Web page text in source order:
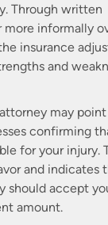
Through written
more informally
insurance
and
may
confirming
for your injury.
and indicates
should accept
amount.